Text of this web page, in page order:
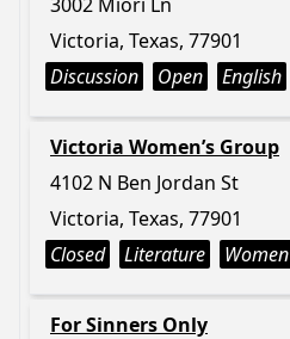
Victoria, Texas, 77901
Discussion
Open English
Victoria Women’s Group
4102 N Ben Jordan St
Victoria, Texas, 77901
Closed
Literature Women
For Sinners Only